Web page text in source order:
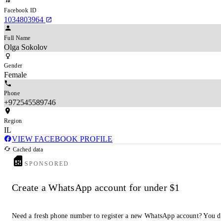
Facebook ID
1034803964
Full Name
Olga Sokolov
Gender
Female
Phone
+972545589746
Region
IL
VIEW FACEBOOK PROFILE
Cached data
SPONSORED
Create a WhatsApp account for under $1
Need a fresh phone number to register a new WhatsApp account? You